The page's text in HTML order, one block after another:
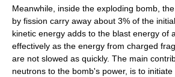
Meanwhile, inside the exploding bomb,
by fission carry away about 3% of the
kinetic energy adds to the blast energy of
effectively as the energy from charged
are not slowed as quickly. The main
neutrons to the bomb's power, is to